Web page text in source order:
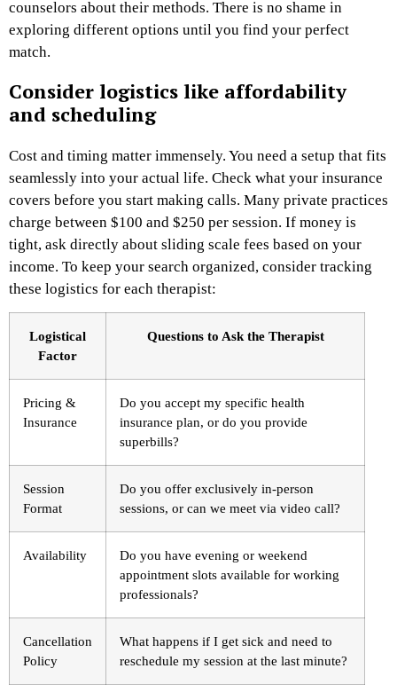
counselors about their methods. There is no shame in
exploring different options until you find your perfect
match.
Consider logistics like affordability
and scheduling
Cost and timing matter immensely. You need a setup that fits
seamlessly into your actual life. Check what your insurance
covers before you start making calls. Many private practices
charge between $100 and $250 per session. If money is
tight, ask directly about sliding scale fees based on your
income. To keep your search organized, consider tracking
these logistics for each therapist:
Logistical
Factor
Questions to Ask the Therapist
Pricing &
Insurance
Do you accept my specific health
insurance plan, or do you provide
superbills?
Session
Format
Do you offer exclusively in-person
sessions, or can we meet via video call?
Availability
Do you have evening or weekend
appointment slots available for working
professionals?
Cancellation
Policy
What happens if I get sick and need to
reschedule my session at the last minute?